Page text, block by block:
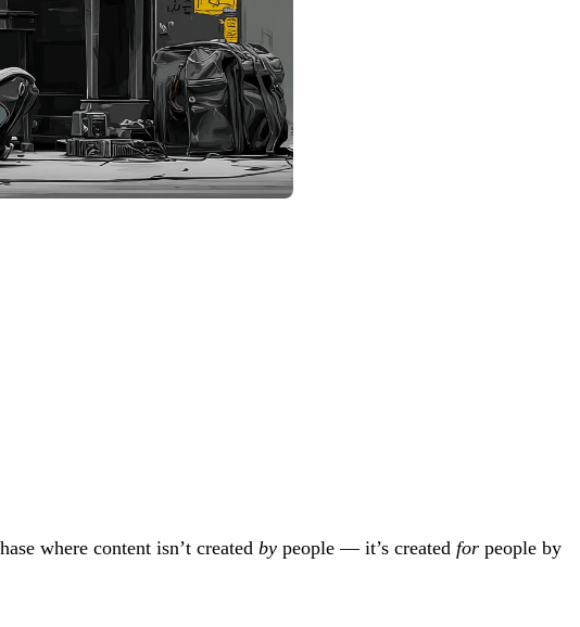
where content isn’t created by people — it’s created for people by